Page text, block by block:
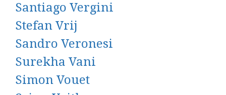
Santiago Vergini
Stefan Vrij
Sandro Veronesi
Surekha Vani
Simon Vouet